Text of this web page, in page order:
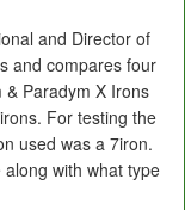
and Director of
and compares four
Paradym X Irons
For testing the
used was a 7iron.
with what type